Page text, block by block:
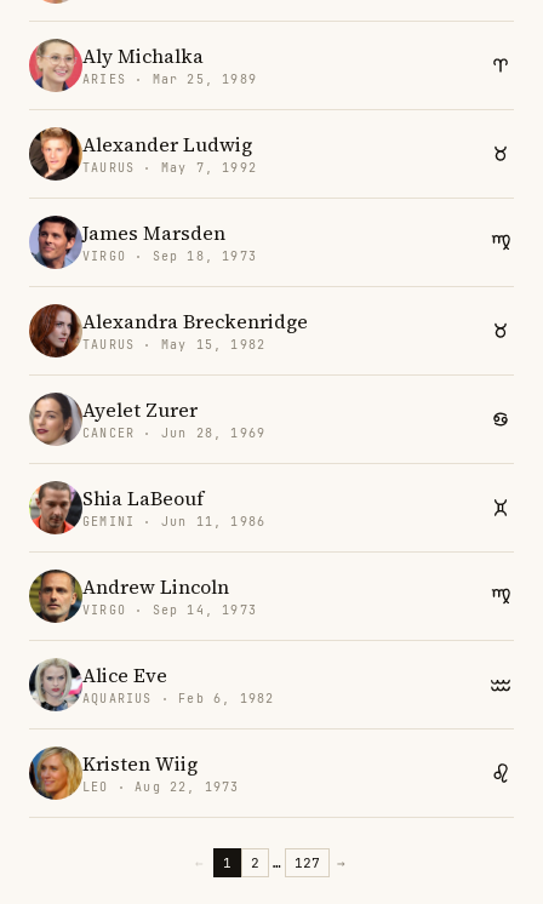
Aly Michalka
ARIES · Mar 25, 1989
Alexander Ludwig
TAURUS · May 7, 1992
James Marsden
VIRGO · Sep 18, 1973
Alexandra Breckenridge
TAURUS · May 15, 1982
Ayelet Zurer
CANCER · Jun 28, 1969
Shia LaBeouf
GEMINI · Jun 11, 1986
Andrew Lincoln
VIRGO · Sep 14, 1973
Alice Eve
AQUARIUS · Feb 6, 1982
Kristen Wiig
LEO · Aug 22, 1973
← 1 2 … 127 →